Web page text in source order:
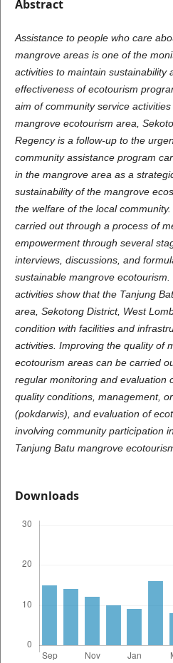
Abstract
Assistance to people who care
mangrove areas is one of the
activities to maintain sustainability
effectiveness of ecotourism
aim of community service
mangrove ecotourism area,
Regency is a follow-up to the
community assistance program
in the mangrove area as a
sustainability of the mangrove
the welfare of the local
carried out through a process of
empowerment through several
interviews, discussions, and
sustainable mangrove
activities show that the Tanjung
area, Sekotong District, West
condition with facilities and
activities. Improving the quality of
ecotourism areas can be carried
regular monitoring and evaluation
quality conditions, management,
(pokdarwis), and evaluation of
involving community participation
Tanjung Batu mangrove
Downloads